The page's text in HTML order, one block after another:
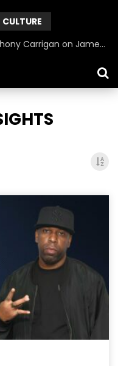
Isabela Merced, Edi Gathegi, & Anthony Carrigan on James Gunn’s Superman | BlackTreeTV Exclusive